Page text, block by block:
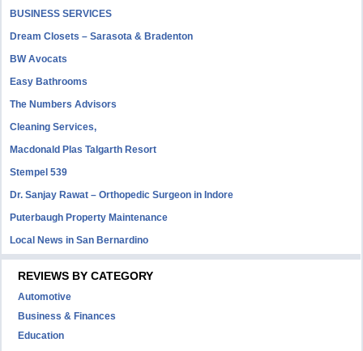
BUSINESS SERVICES
Dream Closets – Sarasota & Bradenton
BW Avocats
Easy Bathrooms
The Numbers Advisors
Cleaning Services,
Macdonald Plas Talgarth Resort
Stempel 539
Dr. Sanjay Rawat – Orthopedic Surgeon in Indore
Puterbaugh Property Maintenance
Local News in San Bernardino
REVIEWS BY CATEGORY
Automotive
Business & Finances
Education